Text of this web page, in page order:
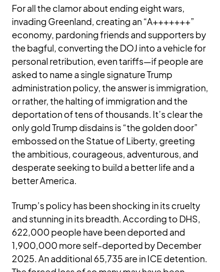
For all the clamor about ending eight wars,
invading Greenland, creating an “A+++++++”
economy, pardoning friends and supporters by
the bagful, converting the DOJ into a vehicle for
personal retribution, even tariffs—if people are
asked to name a single signature Trump
administration policy, the answer is immigration,
or rather, the halting of immigration and the
deportation of tens of thousands. It’s clear the
only gold Trump disdains is “the golden door”
embossed on the Statue of Liberty, greeting
the ambitious, courageous, adventurous, and
desperate seeking to build a better life and a
better America.
Trump’s policy has been shocking in its cruelty
and stunning in its breadth. According to DHS,
622,000 people have been deported and
1,900,000 more self-deported by December
2025. An additional 65,735 are in ICE detention.